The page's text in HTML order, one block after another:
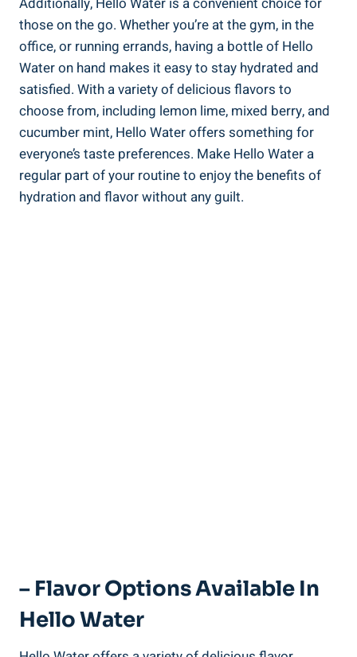
those on the go. Whether you’re at the gym, in the
office, or running errands, having a bottle of Hello
Water on hand makes it easy to stay hydrated and
satisfied. With a variety of delicious flavors to
choose from, including lemon lime, mixed berry, and
cucumber mint, Hello Water offers something for
everyone’s taste preferences. Make Hello Water a
regular part of your routine to enjoy the benefits of
hydration and flavor without any guilt.
– Flavor Options Available In
Hello Water